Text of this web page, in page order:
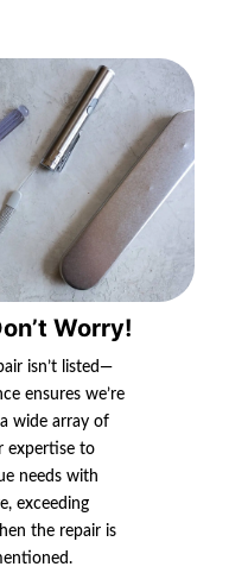
Worry!
isn’t listed—
ensures we’re
wide array of
expertise to
needs with
exceeding
the repair is